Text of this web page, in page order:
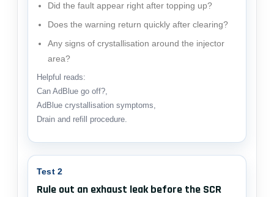
Did the fault appear right after topping up?
Does the warning return quickly after clearing?
Any signs of crystallisation around the injector
area?
Helpful reads:
Can AdBlue go off?,
AdBlue crystallisation symptoms,
Drain and refill procedure.
Test 2
Rule out an exhaust leak before the SCR